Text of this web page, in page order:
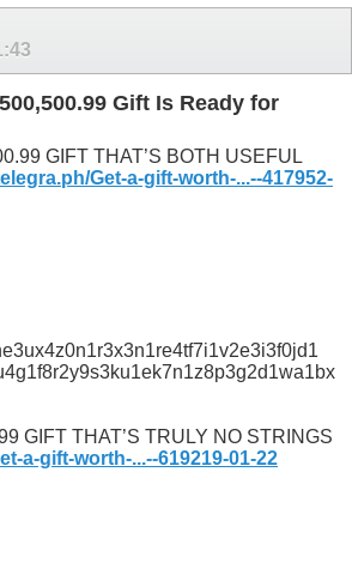
Gift Is Ready for
GIFT THAT’S BOTH USEFUL
Get-a-gift-worth-...--417952-
GIFT THAT’S TRULY NO STRINGS
a-gift-worth-...--619219-01-22